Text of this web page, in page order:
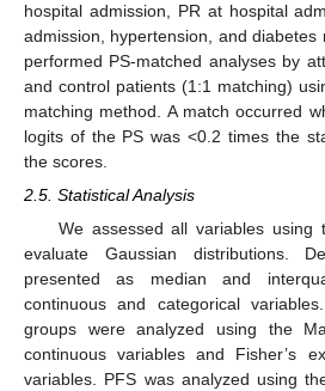
hospital admission, PR at hospital
admission, hypertension, and diabetes
performed PS-matched analyses by
and control patients (1:1 matching)
matching method. A match occurred
logits of the PS was <0.2 times the
the scores.
2.5. Statistical Analysis
We assessed all variables using
evaluate Gaussian distributions.
presented as median and
continuous and categorical
groups were analyzed using the
continuous variables and Fisher’s
variables. PFS was analyzed using